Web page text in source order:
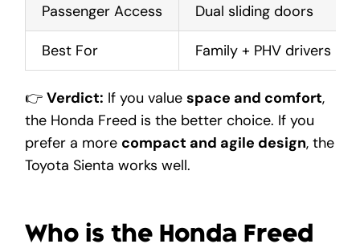
Passenger Access Dual sliding doors
Best For Family + PHV drivers
👉 Verdict: If you value space and comfort,
the Honda Freed is the better choice. If you
prefer a more compact and agile design, the
Toyota Sienta works well.
Who is the Honda Freed